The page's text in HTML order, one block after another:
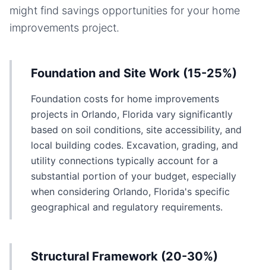
might find savings opportunities for your home
improvements project.
Foundation and Site Work (15-25%)
Foundation costs for home improvements
projects in Orlando, Florida vary significantly
based on soil conditions, site accessibility, and
local building codes. Excavation, grading, and
utility connections typically account for a
substantial portion of your budget, especially
when considering Orlando, Florida's specific
geographical and regulatory requirements.
Structural Framework (20-30%)